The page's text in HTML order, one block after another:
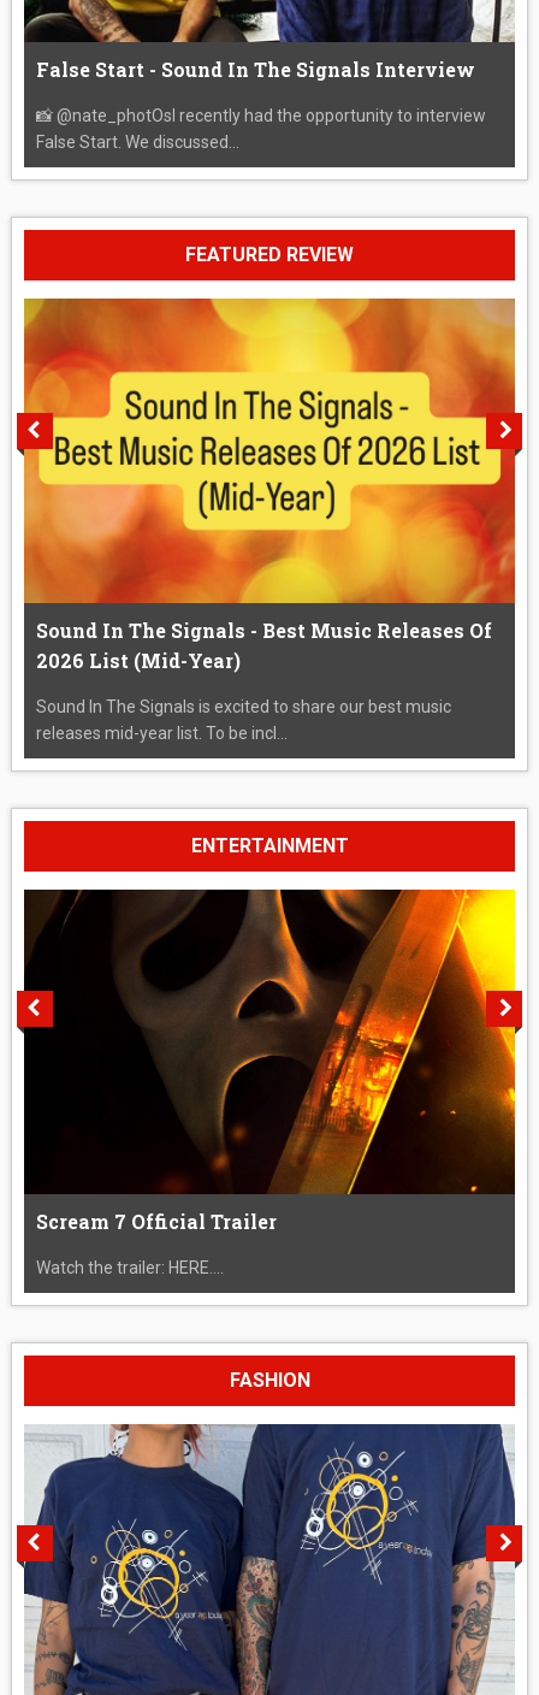
False Start - Sound In The Signals Interview
📸 @nate_photOsI recently had the opportunity to interview
False Start. We discussed...
FEATURED REVIEW
Sound In The Signals - Best Music Releases Of
2026 List (Mid-Year)
Sound In The Signals is excited to share our best music
releases mid-year list. To be incl...
ENTERTAINMENT
Scream 7 Official Trailer
Watch the trailer: HERE....
FASHION